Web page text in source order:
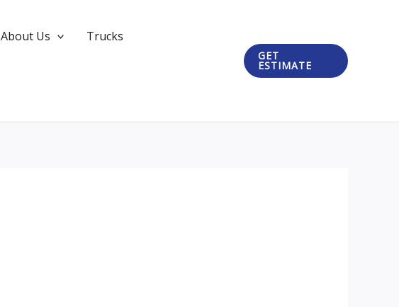
About Us Trucks
GET
ESTIMATE